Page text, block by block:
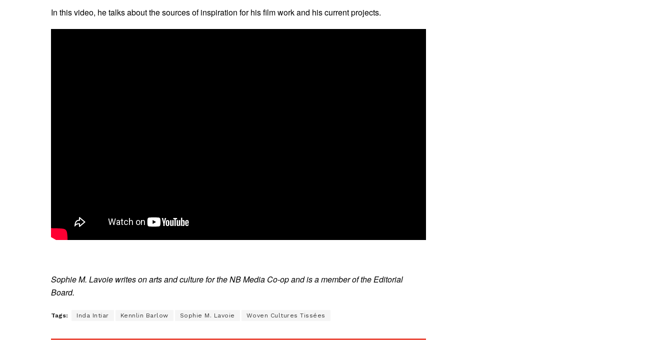
In this video, he talks about the sources of inspiration for his film work and his current projects.
Sophie M. Lavoie writes on arts and culture for the NB Media Co-op and is a member of the Editorial
Board.
Tags: Inda Intiar Kennlin Barlow Sophie M. Lavoie Woven Cultures Tissées